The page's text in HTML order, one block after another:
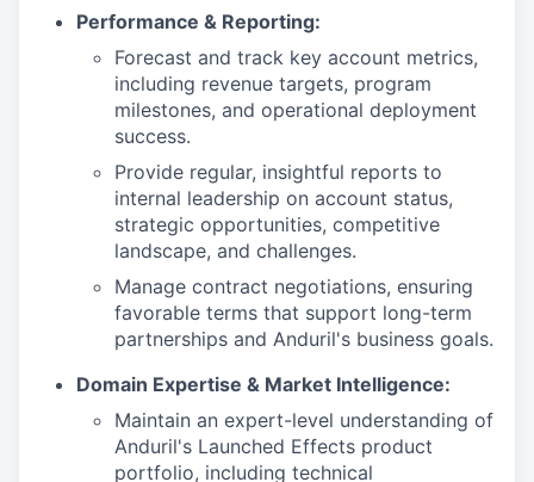
Performance & Reporting:
Forecast and track key account metrics,
including revenue targets, program
milestones, and operational deployment
success.
Provide regular, insightful reports to
internal leadership on account status,
strategic opportunities, competitive
landscape, and challenges.
Manage contract negotiations, ensuring
favorable terms that support long-term
partnerships and Anduril's business goals.
Domain Expertise & Market Intelligence:
Maintain an expert-level understanding of
Anduril's Launched Effects product
portfolio, including technical